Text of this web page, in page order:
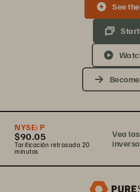
See
NYSE: P
$90.05
Tarificación retrasada 20
minutos
Vea